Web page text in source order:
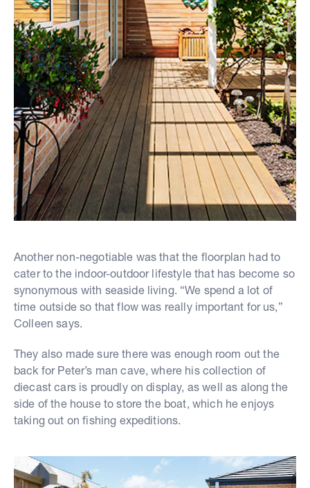
Another non-negotiable was that the floorplan had to
cater to the indoor-outdoor lifestyle that has become so
synonymous with seaside living. “We spend a lot of
time outside so that flow was really important for us,”
Colleen says.
They also made sure there was enough room out the
back for Peter’s man cave, where his collection of
diecast cars is proudly on display, as well as along the
side of the house to store the boat, which he enjoys
taking out on fishing expeditions.